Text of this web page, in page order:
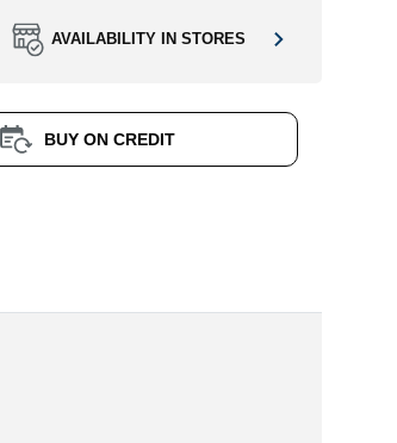
AVAILABILITY IN STORES
BUY ON CREDIT